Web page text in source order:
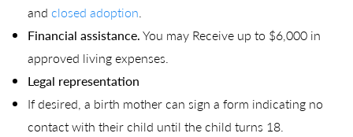
and closed adoption.
Financial assistance.You may Receive up to $6,000 in
approved living expenses.
Legal representation
If desired, a birth mother can sign a form indicating no
contact with their child until the child turns 18.